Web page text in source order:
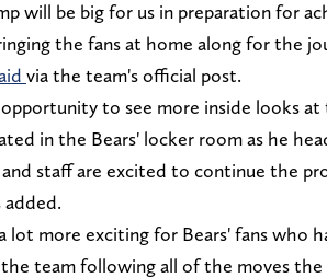
will be big for us in preparation for
the fans at home along for the
via the team's official post.
to see more inside looks
in the Bears' locker room as he
and staff are excited to continue the
added.
lot more exciting for Bears' fans who
team following all of the moves the